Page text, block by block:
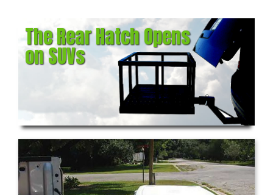
The Rear Hatch Opens
on SUVs